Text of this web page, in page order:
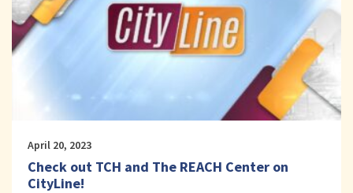
April 20, 2023
Check out TCH and The REACH Center on
CityLine!